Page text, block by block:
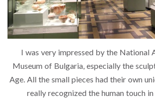
I was very impressed by the National
Museum of Bulgaria, especially the
Age. All the small pieces had their own
really recognized the human touch